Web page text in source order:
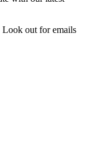
Look out for emails